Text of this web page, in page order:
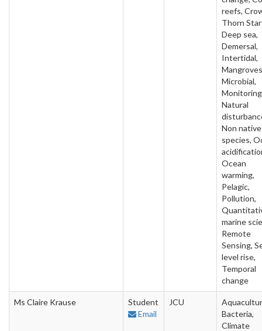
reefs,
Thorn
Deep sea,
Demersal,
Intertidal,
Microbial,
Natural
Non native
species,
Ocean
warming,
Pelagic,
Pollution,
marine
Remote
Sensing,
level rise,
Temporal
change
Ms Claire Krause
Student
Email
JCU
Bacteria,
Climate